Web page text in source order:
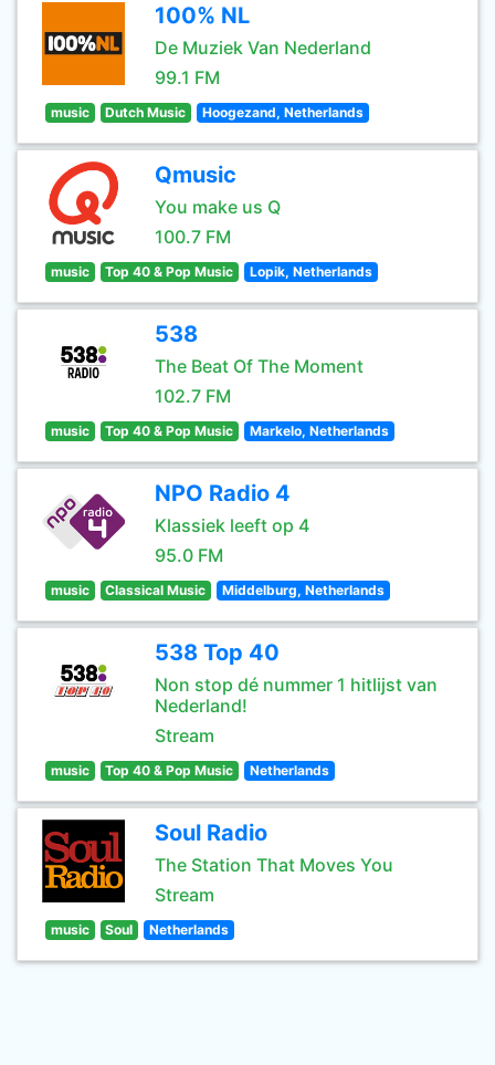
100% NL
De Muziek Van Nederland
99.1 FM
music Dutch Music Hoogezand, Netherlands
Qmusic
You make us Q
100.7 FM
music Top 40 & Pop Music Lopik, Netherlands
538
The Beat Of The Moment
102.7 FM
music Top 40 & Pop Music Markelo, Netherlands
NPO Radio 4
Klassiek leeft op 4
95.0 FM
music Classical Music Middelburg, Netherlands
538 Top 40
Non stop dé nummer 1 hitlijst van
Nederland!
Stream
music Top 40 & Pop Music Netherlands
Soul Radio
The Station That Moves You
Stream
music Soul Netherlands